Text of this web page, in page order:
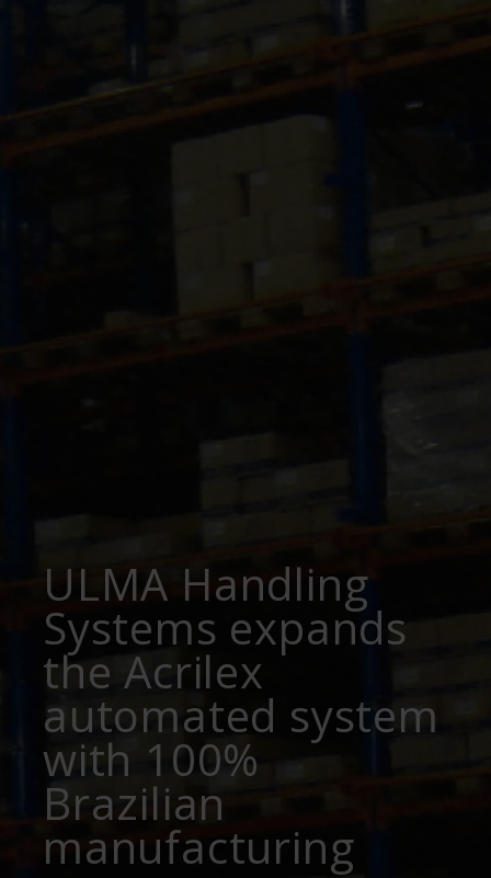
ULMA Handling
Systems expands
the Acrilex
automated system
with 100%
Brazilian
manufacturing